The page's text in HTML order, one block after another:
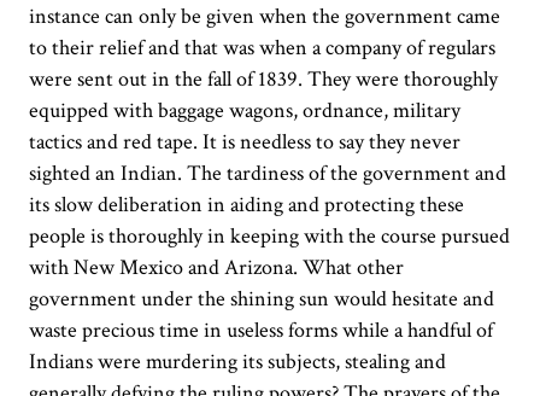
instance can only be given when the government came
to their relief and that was when a company of regulars
were sent out in the fall of 1839. They were thoroughly
equipped with baggage wagons, ordnance, military
tactics and red tape. It is needless to say they never
sighted an Indian. The tardiness of the government and
its slow deliberation in aiding and protecting these
people is thoroughly in keeping with the course pursued
with New Mexico and Arizona. What other
government under the shining sun would hesitate and
waste precious time in useless forms while a handful of
Indians were murdering its subjects, stealing and